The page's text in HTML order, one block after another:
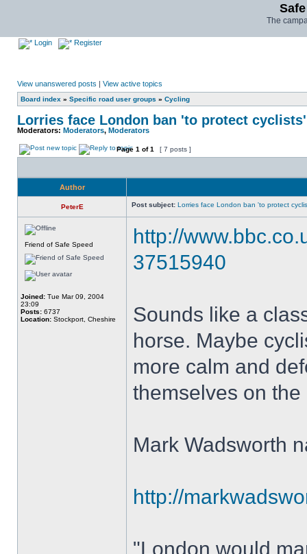
The
Login Register
View unanswered posts | View active topics
Board index » Specific road user groups » Cycling
Lorries face London ban 'to protect cyclists'
Moderators: Moderators, Moderators
Page 1 of1 [ 7 posts ]
Author
PeterE Post subject: Lorries face London ban 'to protect
Friend of Safe Speed
Joined: Tue Mar 09, 2004
23:09
Posts: 6737
Location: Stockport, Cheshire
http://
37515940
Sounds like a
horse. Maybe
more calm and
themselves on
Mark Wadsworth
http://
"London would